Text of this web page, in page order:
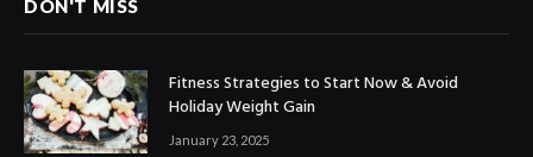
DON'T MISS
Fitness Strategies to Start Now & Avoid
Holiday Weight Gain
January 23, 2025